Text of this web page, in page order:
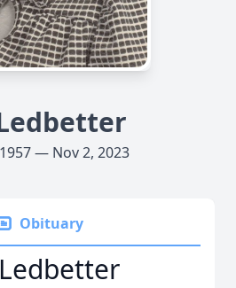
— Nov 2, 2023
Obituary